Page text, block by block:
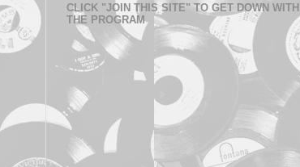
CLICK "JOIN THIS SITE" TO GET DOWN WITH
THE PROGRAM